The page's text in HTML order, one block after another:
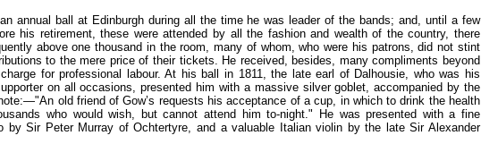
annual ball at Edinburgh during all the time he was leader of the bands; and, until a few
his retirement, these were attended by all the fashion and wealth of the country, there
above one thousand in the room, many of whom, who were his patrons, did not stint
to the mere price of their tickets. He received, besides, many compliments beyond
for professional labour. At his ball in 1811, the late earl of Dalhousie, who was his
on all occasions, presented him with a massive silver goblet, accompanied by the
old friend of Gow’s requests his acceptance of a cup, in which to drink the health
who would wish, but cannot attend him to-night." He was presented with a fine
by Sir Peter Murray of Ochtertyre, and a valuable Italian violin by the late Sir Alexander